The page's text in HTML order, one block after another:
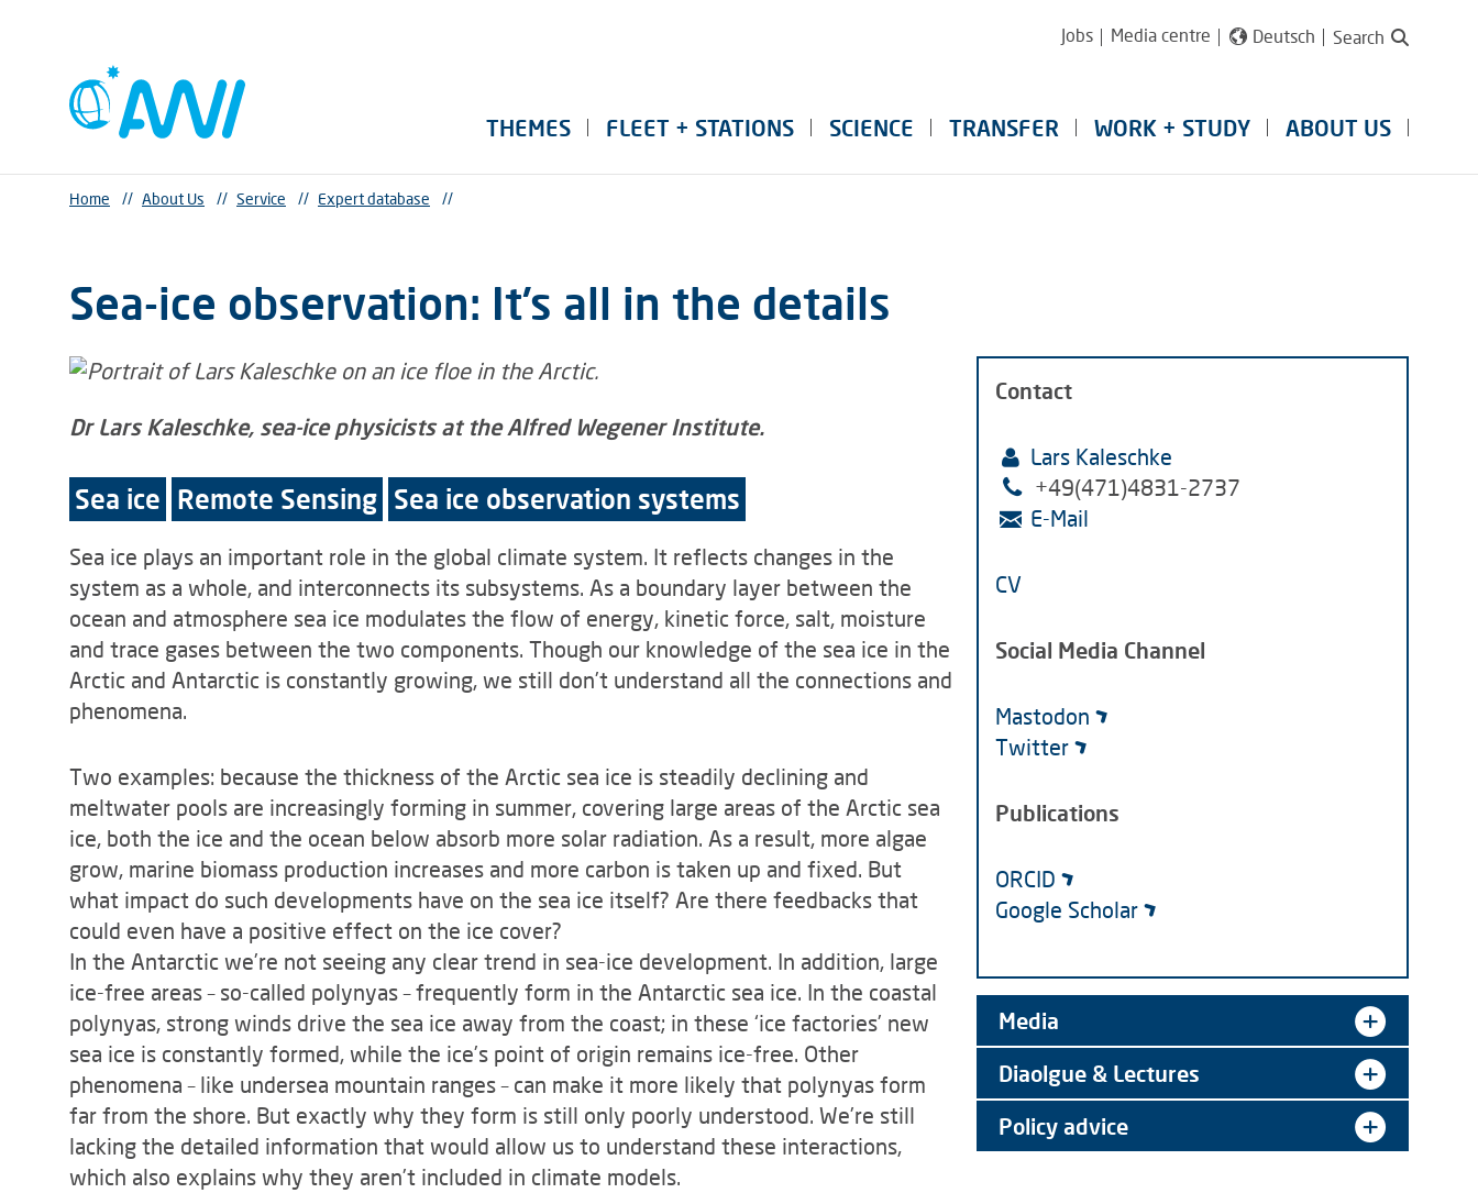
Jobs Media centre Deutsch Search
THEMES FLEET + STATIONS SCIENCE TRANSFER WORK + STUDY ABOUT US
Home // About Us // Service // Expert database //
Sea-ice observation: It’s all in the details
Dr Lars Kaleschke, sea-ice physicists at the Alfred Wegener Institute.
Sea ice Remote Sensing Sea ice observation systems
Sea ice plays an important role in the global climate system. It reflects changes in the
system as a whole, and interconnects its subsystems. As a boundary layer between the
ocean and atmosphere sea ice modulates the flow of energy, kinetic force, salt, moisture
and trace gases between the two components. Though our knowledge of the sea ice in the
Arctic and Antarctic is constantly growing, we still don’t understand all the connections and
phenomena.
Two examples: because the thickness of the Arctic sea ice is steadily declining and
meltwater pools are increasingly forming in summer, covering large areas of the Arctic sea
ice, both the ice and the ocean below absorb more solar radiation. As a result, more algae
grow, marine biomass production increases and more carbon is taken up and fixed. But
what impact do such developments have on the sea ice itself? Are there feedbacks that
could even have a positive effect on the ice cover?
In the Antarctic we’re not seeing any clear trend in sea-ice development. In addition, large
ice-free areas – so-called polynyas – frequently form in the Antarctic sea ice. In the coastal
polynyas, strong winds drive the sea ice away from the coast; in these ‘ice factories’ new
sea ice is constantly formed, while the ice’s point of origin remains ice-free. Other
phenomena – like undersea mountain ranges – can make it more likely that polynyas form
far from the shore. But exactly why they form is still only poorly understood. We’re still
lacking the detailed information that would allow us to understand these interactions,
which also explains why they aren’t included in climate models.
Contact
Lars Kaleschke
+49(471)4831-2737
E-Mail
CV
Social Media Channel
Mastodon
Twitter
Publications
ORCID
Google Scholar
Media
Diaolgue & Lectures
Policy advice